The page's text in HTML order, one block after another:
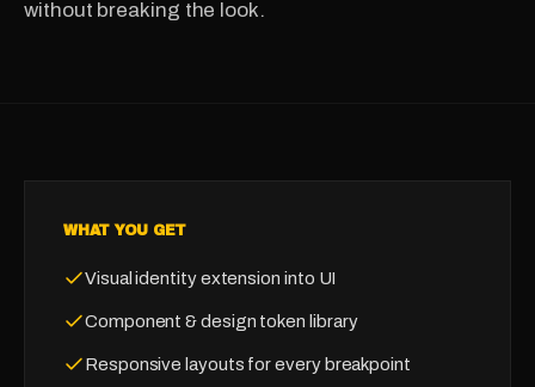
without breaking the look.
WHAT YOU GET
Visual identity extension into UI
Component & design token library
Responsive layouts for every breakpoint